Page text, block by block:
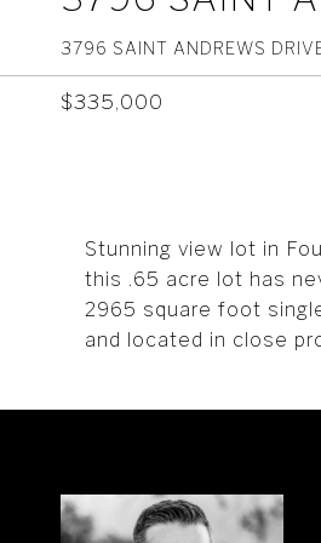
3796 SAINT ANDREWS
$335,000
Stunning view lot in
this .65 acre lot has
2965 square foot
and located in close